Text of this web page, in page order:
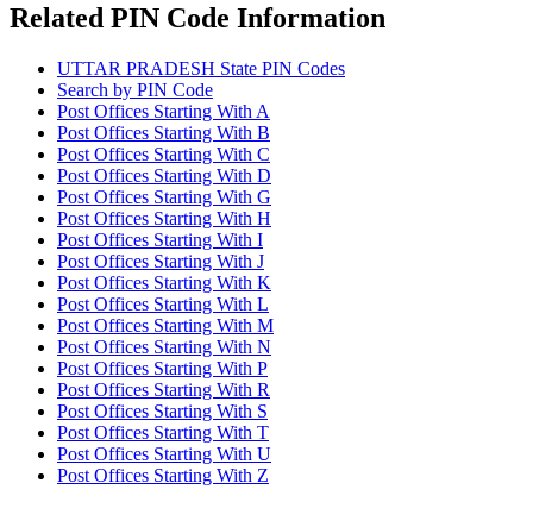
Related PIN Code Information
UTTAR PRADESH State PIN Codes
Search by PIN Code
Post Offices Starting With A
Post Offices Starting With B
Post Offices Starting With C
Post Offices Starting With D
Post Offices Starting With G
Post Offices Starting With H
Post Offices Starting With I
Post Offices Starting With J
Post Offices Starting With K
Post Offices Starting With L
Post Offices Starting With M
Post Offices Starting With N
Post Offices Starting With P
Post Offices Starting With R
Post Offices Starting With S
Post Offices Starting With T
Post Offices Starting With U
Post Offices Starting With Z